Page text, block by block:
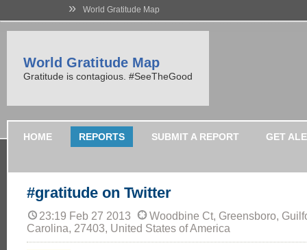
» World Gratitude Map
World Gratitude Map
Gratitude is contagious. #SeeTheGood
HOME REPORTS SUBMIT A REPORT GET
#gratitude on Twitter
23:19 Feb 27 2013
Woodbine Ct, Greensboro,
Carolina, 27403, United States of America